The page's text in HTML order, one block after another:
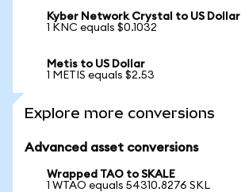
Kyber Network Crystal to US Dollar
1 KNC equals $0.1032
Metis to US Dollar
1 METIS equals $2.53
Explore more conversions
Advanced asset conversions
Wrapped TAO to SKALE
1 WTAO equals 54310.8276 SKL